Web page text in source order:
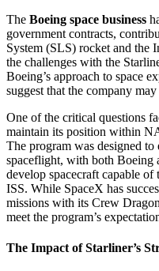
The Boeing space business
government contracts,
System (SLS) rocket and the
the challenges with the
Boeing’s approach to space
suggest that the company
One of the critical questions
maintain its position within
The program was designed
spaceflight, with both Boeing
develop spacecraft capable
ISS. While SpaceX has
missions with its Crew
meet the program’s
The Impact of Starliner’s